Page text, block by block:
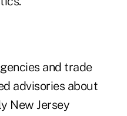
and trade
advisories about
New Jersey